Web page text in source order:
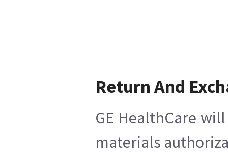
Return And
GE HealthCare
materials